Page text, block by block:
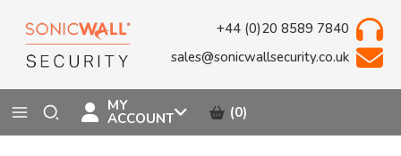
+44 (0)20 8589 7840
sales@sonicwallsecurity.co.uk
MY
ACCOUNT (0)